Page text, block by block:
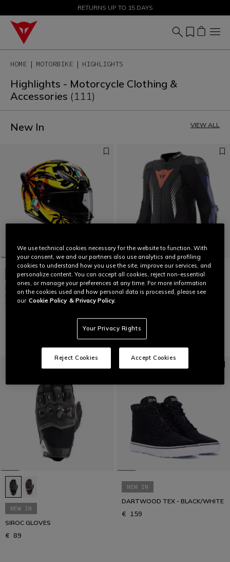
SALE UP TO 50% - SHOP NOW
RETURNS UP TO 15 DAYS
HOME MOTORBIKE HIGHLIGHTS
Highlights - Motorcycle Clothing &
Accessories (111)
New In VIEW ALL
NEW IN
K1 S TROPICRUSH
BLACK/ORANGE - MOTORBIKE
FULL FACE HELMET E2206
NEW IN
€ 799
NEW IN
SIROC GLOVES
€ 89
NEW IN
DARTWOOD TEX - BLACK/WHITE
€ 159
We use technical cookies necessary for the website to function. With
your consent, we and our partners also use analytics and profiling
cookies to understand how you use the site, improve our services, and
personalize content. You can accept all cookies, reject non-essential
ones, or manage your preferences at any time. For more information
on the cookies used and how personal data is processed, please see
our Cookie Policy & Privacy Policy.
Your Privacy Rights
Reject Cookies Accept Cookies